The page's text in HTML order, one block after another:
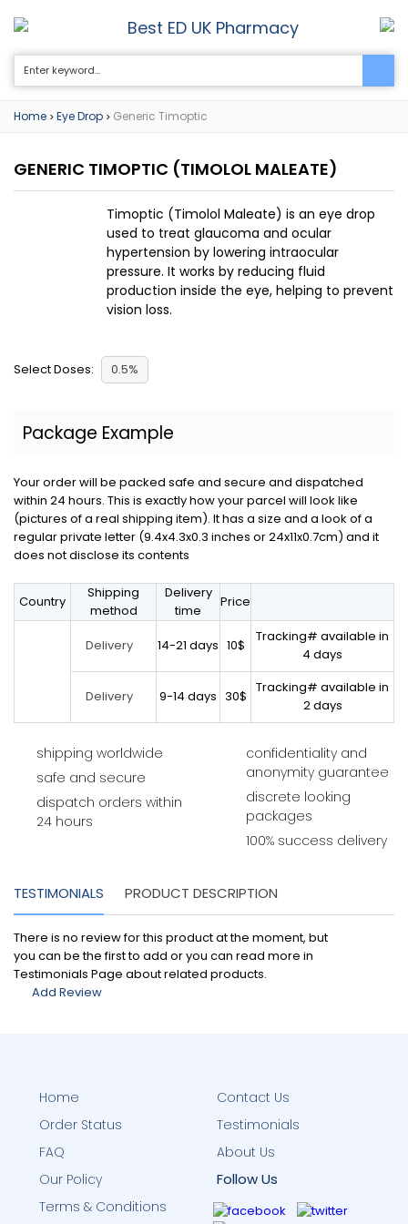
Best ED UK Pharmacy 0
Home > Eye Drop > Generic Timoptic
GENERIC TIMOPTIC (TIMOLOL MALEATE)
Timoptic (Timolol Maleate) is an eye drop
used to treat glaucoma and ocular
hypertension by lowering intraocular
pressure. It works by reducing fluid
production inside the eye, helping to prevent
vision loss.
Select Doses: 0.5%
Package Example
Your order will be packed safe and secure and dispatched
within 24 hours. This is exactly how your parcel will look like
(pictures of a real shipping item). It has a size and a look of a
regular private letter (9.4x4.3x0.3 inches or 24x11x0.7cm) and it
does not disclose its contents
Country
Shipping
method
Delivery
time
Price
Delivery 14-21 days 10$
Tracking# available in
4 days
Delivery 9-14 days 30$
Tracking# available in
2 days
shipping worldwide
safe and secure
dispatch orders within
24 hours
confidentiality and
anonymity guarantee
discrete looking
packages
100% success delivery
TESTIMONIALS PRODUCT DESCRIPTION
There is no review for this product at the moment, but
you can be the first to add or you can read more in
Testimonials Page about related products.
Add Review
Home
Order Status
FAQ
Contact Us
Testimonials
About Us
Our Policy
Terms & Conditions
Follow Us